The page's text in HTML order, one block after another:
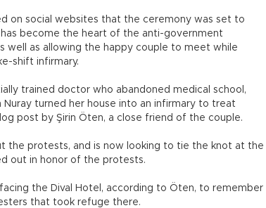
on social websites that the ceremony was set to
become the heart of the anti-government
well as allowing the happy couple to meet while
shift infirmary.
trained doctor who abandoned medical school,
turned her house into an infirmary to treat
post by Şirin Öten, a close friend of the couple.
the protests, and is now looking to tie the knot at the
out in honor of the protests.
the Dival Hotel, according to Öten, to remember
that took refuge there.